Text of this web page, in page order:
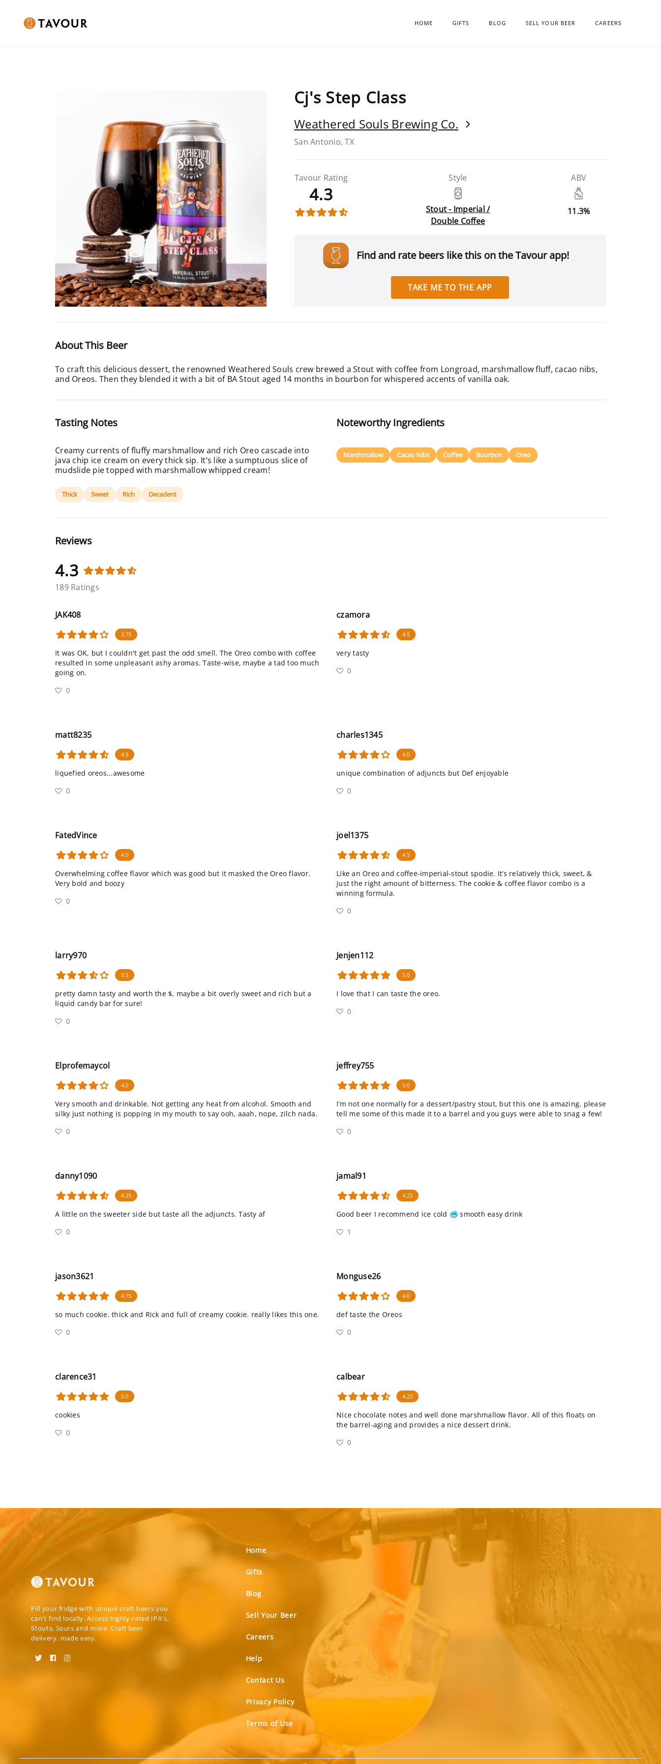
HOME GIFTS BLOG SELL YOUR BEER CAREERS
Cj's Step Class
Weathered Souls Brewing Co.
San Antonio, TX
Tavour Rating
4.3
Style
Stout - Imperial /
Double Coffee
ABV
11.3%
Find and rate beers like this on the Tavour app!
TAKE ME TO THE APP
About This Beer
To craft this delicious dessert, the renowned Weathered Souls crew brewed a Stout with coffee from Longroad, marshmallow fluff, cacao nibs,
and Oreos. Then they blended it with a bit of BA Stout aged 14 months in bourbon for whispered accents of vanilla oak.
Tasting Notes
Creamy currents of fluffy marshmallow and rich Oreo cascade into
java chip ice cream on every thick sip. It’s like a sumptuous slice of
mudslide pie topped with marshmallow whipped cream!
Thick Sweet Rich Decadent
Noteworthy Ingredients
Marshmallow Cacao Nibs Coffee Bourbon Oreo
Reviews
4.3
189 Ratings
JAK408
3.75
It was OK, but I couldn't get past the odd smell. The Oreo combo with coffee
resulted in some unpleasant ashy aromas. Taste-wise, maybe a tad too much
going on.
0
czamora
4.5
very tasty
0
matt8235
4.5
liquefied oreos...awesome
0
charles1345
4.0
unique combination of adjuncts but Def enjoyable
0
FatedVince
4.0
Overwhelming coffee flavor which was good but it masked the Oreo flavor.
Very bold and boozy
0
joel1375
4.5
Like an Oreo and coffee-imperial-stout spodie. It’s relatively thick, sweet, &
just the right amount of bitterness. The cookie & coffee flavor combo is a
winning formula.
0
larry970
3.5
pretty damn tasty and worth the $, maybe a bit overly sweet and rich but a
liquid candy bar for sure!
0
Jenjen112
5.0
I love that I can taste the oreo.
0
Elprofemaycol
4.0
Very smooth and drinkable. Not getting any heat from alcohol. Smooth and
silky just nothing is popping in my mouth to say ooh, aaah, nope, zilch nada.
0
jeffrey755
5.0
I’m not one normally for a dessert/pastry stout, but this one is amazing. please
tell me some of this made it to a barrel and you guys were able to snag a few!
0
danny1090
4.25
A little on the sweeter side but taste all the adjuncts. Tasty af
0
jamal91
4.25
Good beer I recommend ice cold 🥶 smooth easy drink
1
jason3621
4.75
so much cookie. thick and Rick and full of creamy cookie. really likes this one.
0
Monguse26
4.0
def taste the Oreos
0
clarence31
5.0
cookies
0
calbear
4.25
Nice chocolate notes and well done marshmallow flavor. All of this floats on
the barrel-aging and provides a nice dessert drink.
0
Fill your fridge with unique craft beers you
can't find locally. Access highly-rated IPA's,
Stouts, Sours and more. Craft beer
delivery, made easy.
Home
Gifts
Blog
Sell Your Beer
Careers
Help
Contact Us
Privacy Policy
Terms of Use